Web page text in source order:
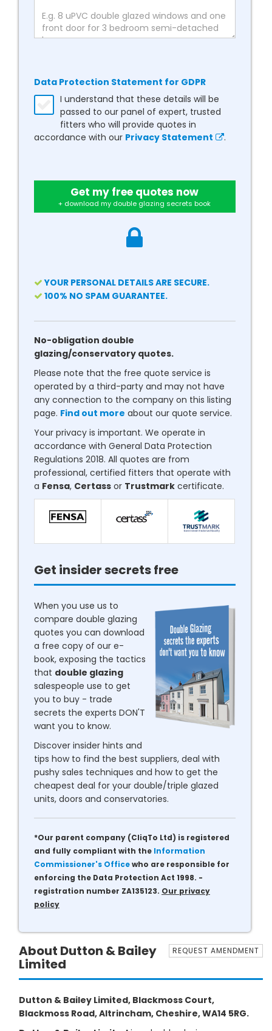
Data Protection Statement for GDPR
I understand that these details will be
passed to our panel of expert, trusted
fitters who will provide quotes in
accordance with our Privacy Statement .
Get my free quotes now
+ download my double glazing secrets book
YOUR PERSONAL DETAILS ARE SECURE.
100% NO SPAM GUARANTEE.
No-obligation double
glazing/conservatory quotes.
Please note that the free quote service is
operated by a third-party and may not have
any connection to the company on this listing
page. Find out more about our quote service.
Your privacy is important. We operate in
accordance with General Data Protection
Regulations 2018. All quotes are from
professional, certified fitters that operate with
a Fensa, Certass or Trustmark certificate.
Get insider secrets free
When you use us to
compare double glazing
quotes you can download
a free copy of our e-
book, exposing the tactics
that double glazing
salespeople use to get
you to buy - trade
secrets the experts DON'T
want you to know.
Discover insider hints and
tips how to find the best suppliers, deal with
pushy sales techniques and how to get the
cheapest deal for your double/triple glazed
units, doors and conservatories.
*Our parent company (CliqTo Ltd) is registered
and fully compliant with the Information
Commissioner's Officewho are responsible for
enforcing the Data Protection Act 1998. -
registration number ZA135123. Our privacy
policy
REQUEST AMENDMENT
About Dutton & Bailey
Limited
Dutton & Bailey Limited, Blackmoss Court,
Blackmoss Road, Altrincham, Cheshire, WA14 5RG.